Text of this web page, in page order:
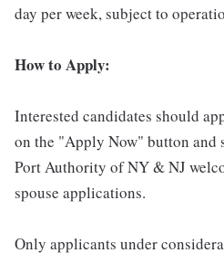
day per week, subject to
How to Apply:
Interested candidates should
on the "Apply Now" button and
Port Authority of NY & NJ
spouse applications.
Only applicants under